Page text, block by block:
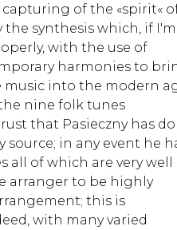
of the «spirit«
synthesis which, if I'm
with the use of
harmonies to
into the modern
nine folk tunes
that Pasieczny has
in any event he
all of which are very well
arranger to be highly
this is
with many varied